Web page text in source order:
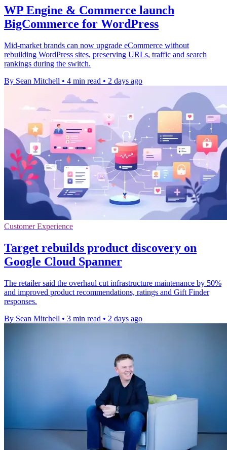
WP Engine & Commerce launch
BigCommerce for WordPress
Mid-market brands can now upgrade eCommerce without
rebuilding WordPress sites, preserving URLs, traffic and search
rankings during the switch.
By Sean Mitchell • 4 min read • 2 days ago
Customer Experience
Target rebuilds product discovery on
Google Cloud Spanner
The retailer said the overhaul cut infrastructure maintenance by 50%
and improved product recommendations, ratings and Gift Finder
responses.
By Sean Mitchell • 3 min read • 2 days ago